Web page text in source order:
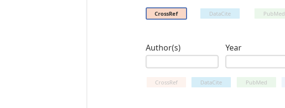
CrossRef DataCite PubMed
Author(s) Year
CrossRef DataCite PubMed